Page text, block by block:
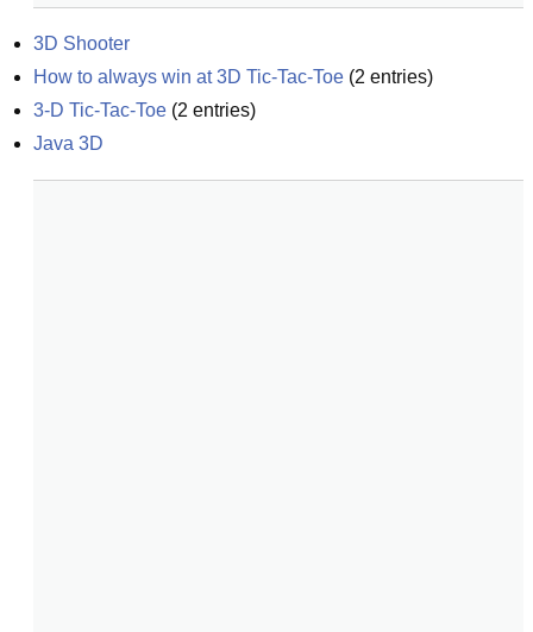
3D Shooter
How to always win at 3D Tic-Tac-Toe (2 entries)
3-D Tic-Tac-Toe (2 entries)
Java 3D